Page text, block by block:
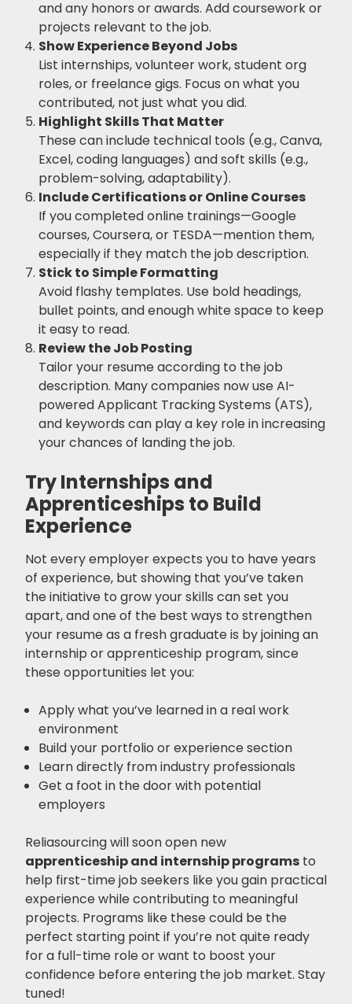
and any honors or awards. Add coursework or
projects relevant to the job.
Show Experience Beyond Jobs
List internships, volunteer work, student org
roles, or freelance gigs. Focus on what you
contributed, not just what you did.
Highlight Skills That Matter
These can include technical tools (e.g., Canva,
Excel, coding languages) and soft skills (e.g.,
problem-solving, adaptability).
Include Certifications or Online Courses
If you completed online trainings—Google
courses, Coursera, or TESDA—mention them,
especially if they match the job description.
Stick to Simple Formatting
Avoid flashy templates. Use bold headings,
bullet points, and enough white space to keep
it easy to read.
Review the Job Posting
Tailor your resume according to the job
description. Many companies now use AI-
powered Applicant Tracking Systems (ATS),
and keywords can play a key role in increasing
your chances of landing the job.
Try Internships and
Apprenticeships to Build
Experience
Not every employer expects you to have years
of experience, but showing that you’ve taken
the initiative to grow your skills can set you
apart, and one of the best ways to strengthen
your resume as a fresh graduate is by joining an
internship or apprenticeship program, since
these opportunities let you:
Apply what you’ve learned in a real work
environment
Build your portfolio or experience section
Learn directly from industry professionals
Get a foot in the door with potential
employers
Reliasourcing will soon open new
apprenticeship and internship programs to
help first-time job seekers like you gain practical
experience while contributing to meaningful
projects. Programs like these could be the
perfect starting point if you’re not quite ready
for a full-time role or want to boost your
confidence before entering the job market. Stay
tuned!